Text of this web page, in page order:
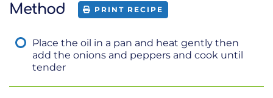
Method PRINT RECIPE
Place the oil in a pan and heat gently then
add the onions and peppers and cook until
tender